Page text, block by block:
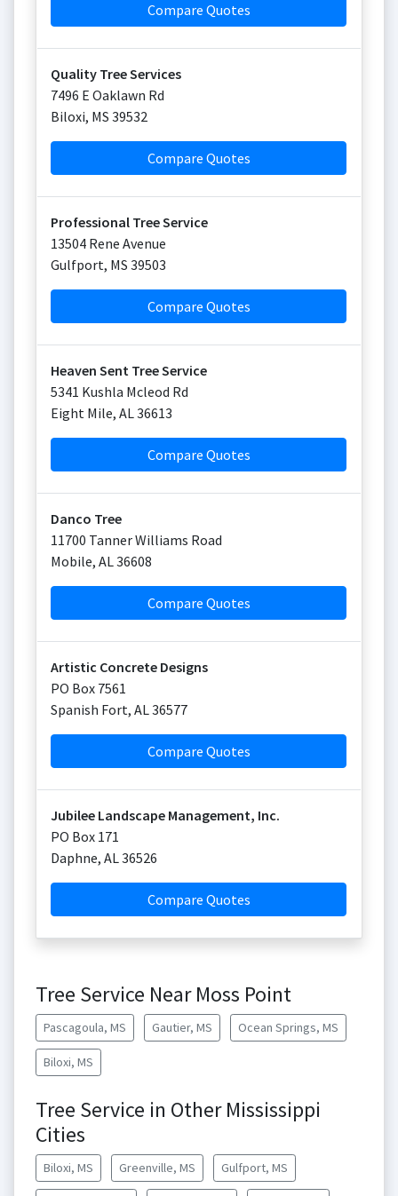
Compare Quotes
Quality Tree Services
7496 E Oaklawn Rd
Biloxi, MS 39532
Compare Quotes
Professional Tree Service
13504 Rene Avenue
Gulfport, MS 39503
Compare Quotes
Heaven Sent Tree Service
5341 Kushla Mcleod Rd
Eight Mile, AL36613
Compare Quotes
Danco Tree
11700 Tanner Williams Road
Mobile, AL36608
Compare Quotes
Artistic Concrete Designs
PO Box 7561
Spanish Fort, AL36577
Compare Quotes
Jubilee Landscape Management, Inc.
PO Box 171
Daphne, AL36526
Compare Quotes
Tree Service Near Moss Point
Pascagoula, MS Gautier, MS Ocean Springs, MS
Biloxi, MS
Tree Service in Other Mississippi
Cities
Biloxi, MS Greenville, MS Gulfport, MS